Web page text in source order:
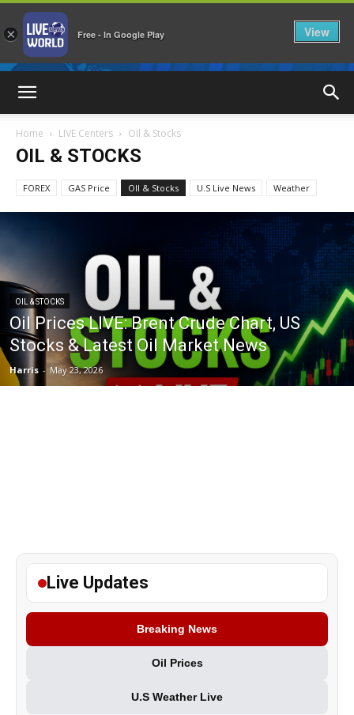
Home LIVE Centers OIl & Stocks
OIL & STOCKS
FOREX GAS Price OIl & Stocks U.S Live News Weather
OIL & STOCKS
Oil Prices LIVE: Brent Crude Chart, US
Stocks & Latest Oil Market News
Harris - May 23, 2026
Live Updates
Breaking News
Oil Prices
U.S Weather Live
× Free - In Google Play View